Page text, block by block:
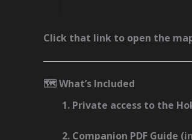
Click that link to open the
🗺️ What’s Included
Private access to the
Companion PDF Guide